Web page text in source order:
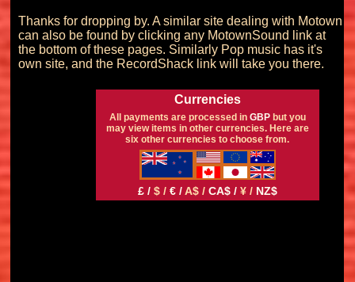
Thanks for dropping by. A similar site dealing with Motown
can also be found by clicking any MotownSound link at
the bottom of these pages. Similarly Pop music has it's
Currencies
All payments are processed in GBPbut you
may view items in other currencies. Here are
six other currencies to choose from.
£ / $ / € /A$ / CA$ / ¥ / NZ$